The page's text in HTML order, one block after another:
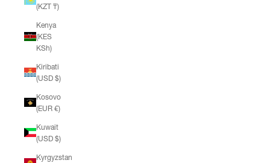
(KZT ₸)
Kenya
(KES
KSh)
Kiribati
(USD $)
Kosovo
(EUR €)
Kuwait
(USD $)
Kyrgyzstan